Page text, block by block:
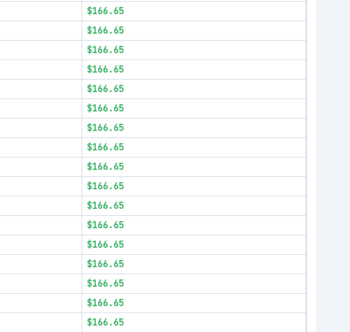
$166.65
$166.65
$166.65
$166.65
$166.65
$166.65
$166.65
$166.65
$166.65
$166.65
$166.65
$166.65
$166.65
$166.65
$166.65
$166.65
$166.65